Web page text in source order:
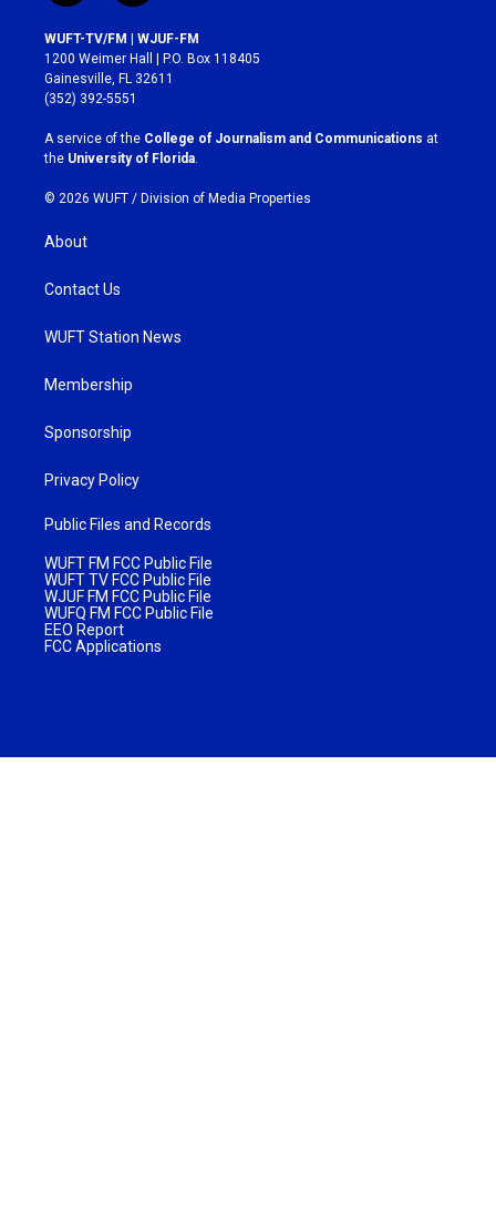
n
s
t
a
g
r
a
m
a
c
e
b
o
k
WUFT-TV/FM | WJUF-FM
1200 Weimer Hall | P.O. Box 118405
Gainesville, FL 32611
(352) 392-5551
A service of the College of Journalism and Communications at
the University of Florida
© 2026 WUFT / Division of Media Properties
About
Contact Us
WUFT Station News
Membership
Sponsorship
Privacy Policy
Public Files and Records
WUFT FM FCC Public File
WUFT TV FCC Public File
WJUF FM FCC Public File
WUFQ FM FCC Public File
EEO Report
FCC Applications